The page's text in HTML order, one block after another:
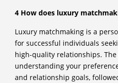
4 How does luxury
Luxury matchmaking is a
for successful individuals
high-quality relationships.
understanding your
and relationship goals,